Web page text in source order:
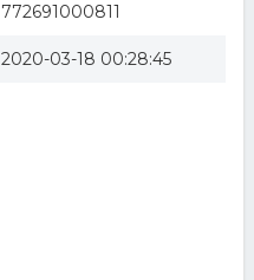
772691000811
2020-03-18 00:28:45